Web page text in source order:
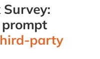
Survey:
prompt
party